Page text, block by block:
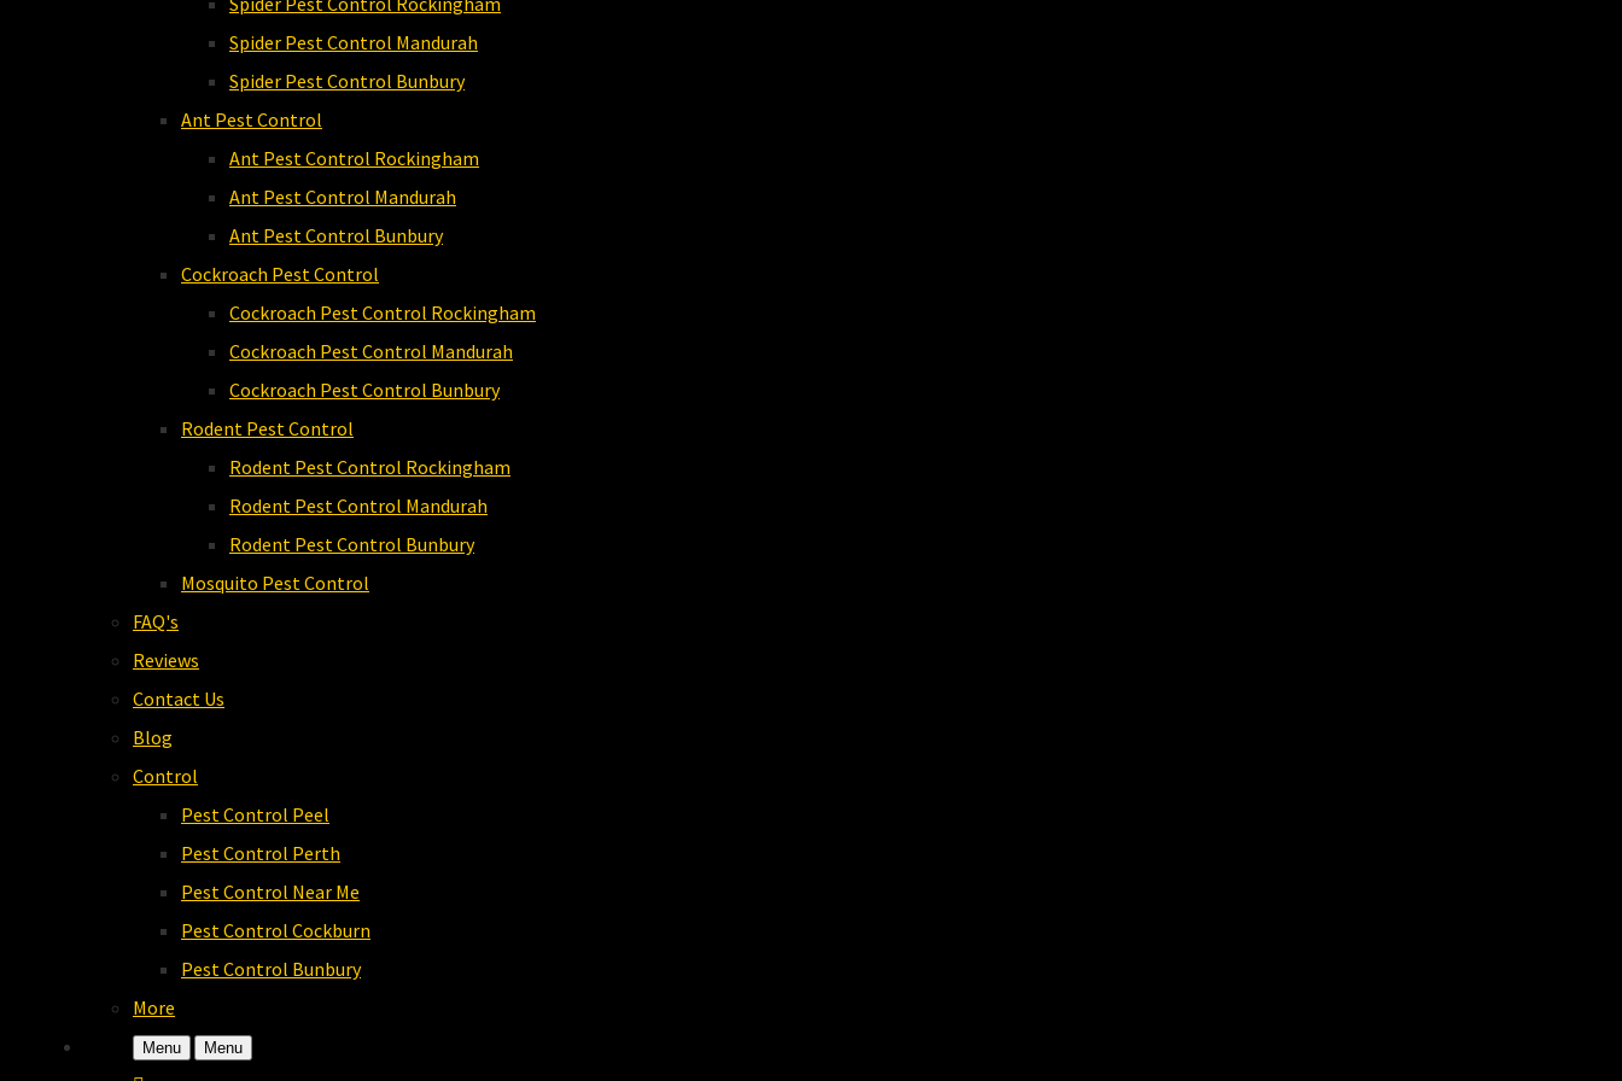
Spider Pest Control Mandurah
Spider Pest Control Bunbury
Ant Pest Control
Ant Pest Control Rockingham
Ant Pest Control Mandurah
Ant Pest Control Bunbury
Cockroach Pest Control
Cockroach Pest Control Rockingham
Cockroach Pest Control Mandurah
Cockroach Pest Control Bunbury
Rodent Pest Control
Rodent Pest Control Rockingham
Rodent Pest Control Mandurah
Rodent Pest Control Bunbury
Mosquito Pest Control
FAQ's
Reviews
Contact Us
Blog
Control
Pest Control Peel
Pest Control Perth
Pest Control Near Me
Pest Control Cockburn
Pest Control Bunbury
More
Menu Menu